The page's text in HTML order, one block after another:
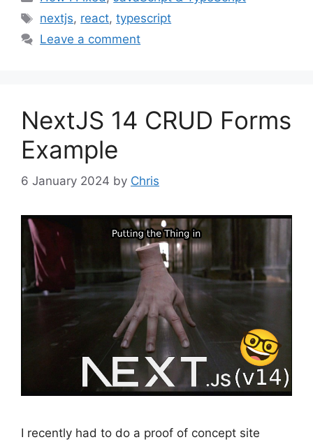
Tags
nextjs, react,typescript
Leave a comment
NextJS 14 CRUD Forms
Example
6 January 2024 by Chris
I recently had to do a proof of concept site